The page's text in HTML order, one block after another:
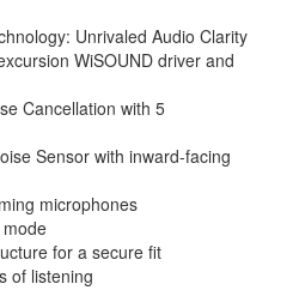
Unrivaled Audio Clarity
WiSOUND driver and
Cancellation with 5
Sensor with inward-facing
microphones
for a secure fit
of listening